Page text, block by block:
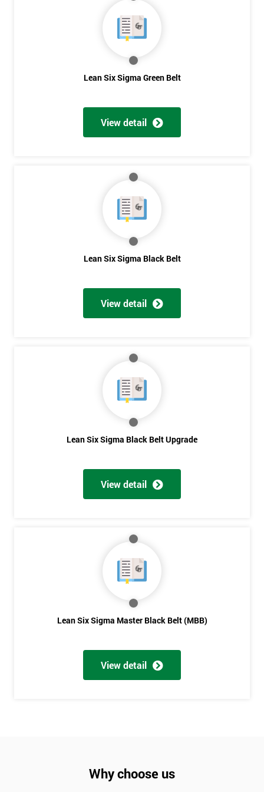
Lean Six Sigma Green Belt
View detail
Lean Six Sigma Black Belt
View detail
Lean Six Sigma Black Belt Upgrade
View detail
Lean Six Sigma Master Black Belt (MBB)
View detail
Why choose us